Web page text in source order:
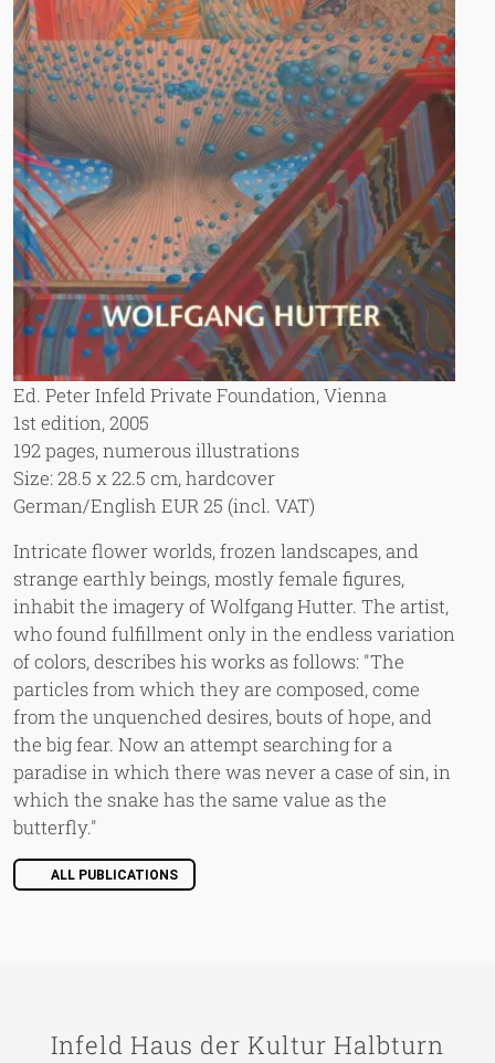
Ed. Peter Infeld Private Foundation, Vienna
1st edition, 2005
192 pages, numerous illustrations
Size: 28.5 x 22.5 cm, hardcover
German/English EUR 25 (incl. VAT)
Intricate flower worlds, frozen landscapes, and
strange earthly beings, mostly female figures,
inhabit the imagery of Wolfgang Hutter. The artist,
who found fulfillment only in the endless variation
of colors, describes his works as follows: "The
particles from which they are composed, come
from the unquenched desires, bouts of hope, and
the big fear. Now an attempt searching for a
paradise in which there was never a case of sin, in
which the snake has the same value as the
butterfly."
ALL PUBLICATIONS
Infeld Haus der Kultur Halbturn